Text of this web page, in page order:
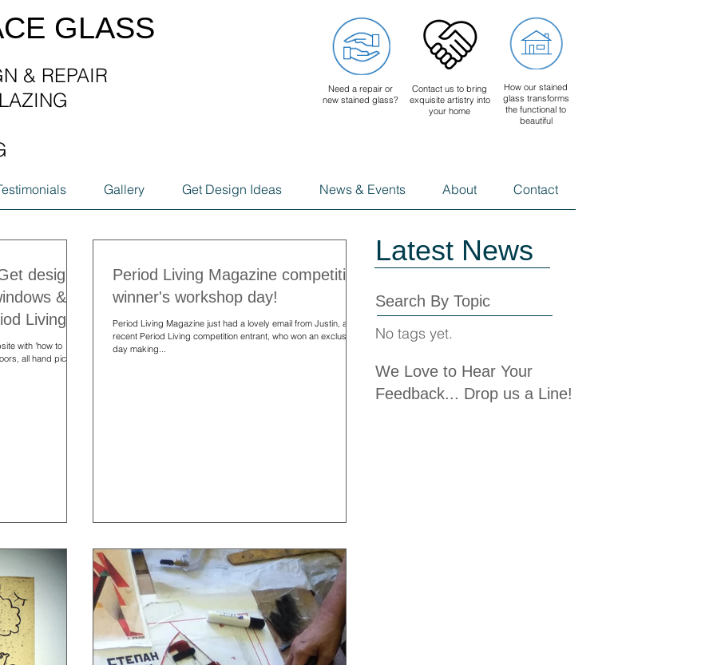
GLASS
& REPAIR
Need a repair or
new stained glass?
Contact us to bring
exquisite artistry into
your home
How our stained
glass transforms
the functional to
beautiful
Gallery Get Design Ideas News & Events About Contact
design
&
Living.
with 'how to
all hand picked
Period Living Magazine competition
winner's workshop day!
Period Living Magazine just had a lovely email from Justin, a
recent Period Living competition entrant, who won an exclusive
day making...
Latest News
Search By Topic
No tags yet.
We Love to Hear Your
Feedback... Drop us a Line!